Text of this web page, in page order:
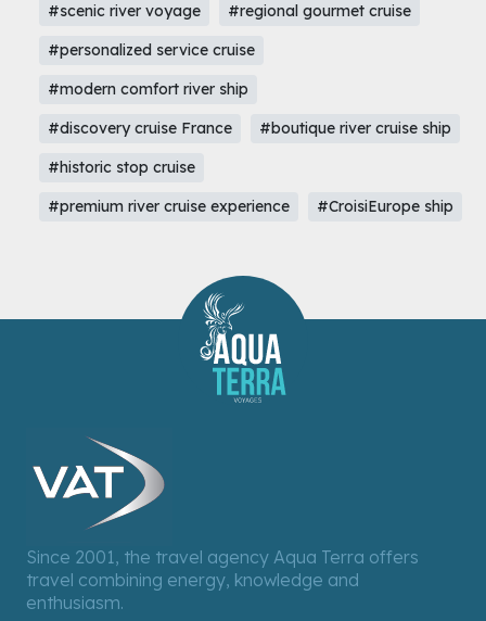
#scenic river voyage
#regional gourmet cruise
#personalized service cruise
#modern comfort river ship
#discovery cruise France
#boutique river cruise ship
#historic stop cruise
#premium river cruise experience
#CroisiEurope ship
Since 2001, the travel agency Aqua Terra offers
travel combining energy, knowledge and
enthusiasm.